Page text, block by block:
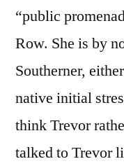
“public
Row. She is by
Southerner,
native initial
think Trevor
talked to Trevor